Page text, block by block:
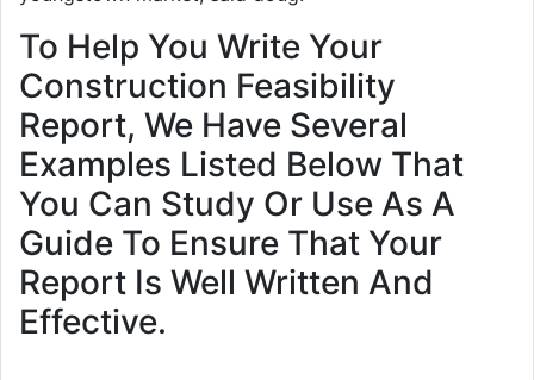
To Help You Write Your
Construction Feasibility
Report, We Have Several
Examples Listed Below That
You Can Study Or Use As A
Guide To Ensure That Your
Report Is Well Written And
Effective.